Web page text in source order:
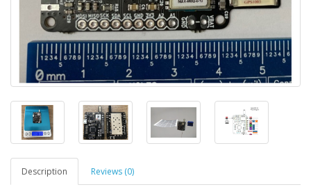
Description Reviews (0)